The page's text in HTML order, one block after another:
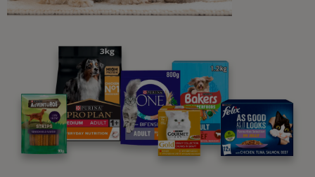
Guides To Feeding Cats
Guide to Feeding Your Adult Cat
12 min read
Sponsored by PRO PLAN